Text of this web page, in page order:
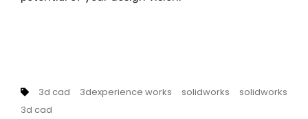
3d cad 3dexperience works solidworks
solidworks
3d cad